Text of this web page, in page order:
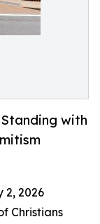
with
2, 2026
Christians